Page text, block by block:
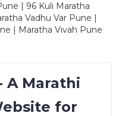
| 96 Kuli Maratha
Vadhu Var Pune |
| Maratha Vivah Pune
A Marathi
for